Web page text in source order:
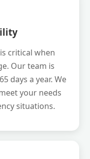
critical when
Our team is
days a year. We
your needs
situations.